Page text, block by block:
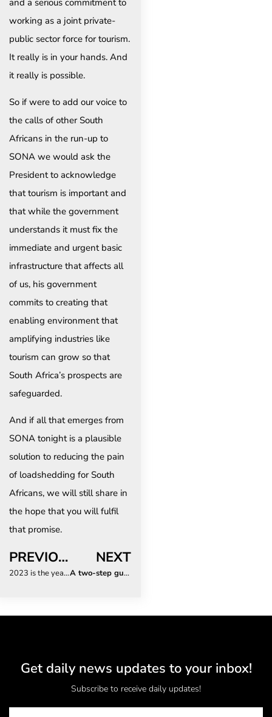
working as a joint private-
public sector force for tourism.
It really is in your hands. And
it really is possible.
So if were to add our voice to
the calls of other South
Africans in the run-up to
SONA we would ask the
President to acknowledge
that tourism is important and
that while the government
understands it must fix the
immediate and urgent basic
infrastructure that affects all
of us, his government
commits to creating that
enabling environment that
amplifying industries like
tourism can grow so that
South Africa’s prospects are
safeguarded.
And if all that emerges from
SONA tonight is a plausible
solution to reducing the pain
of loadshedding for South
Africans, we will still share in
the hope that you will fulfil
that promise.
PREVIOUS
2023 is the year SA returns to in-person conferences and events
NEXT
A two-step guide to hacking Valentine’s Day
Get daily news updates to your inbox!
Subscribe to receive daily updates!